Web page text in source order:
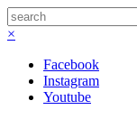
×
Facebook
Instagram
Youtube